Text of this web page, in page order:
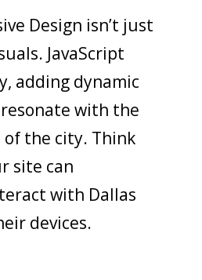
Design isn’t just
JavaScript
adding dynamic
with the
the city. Think
site can
with Dallas
devices.